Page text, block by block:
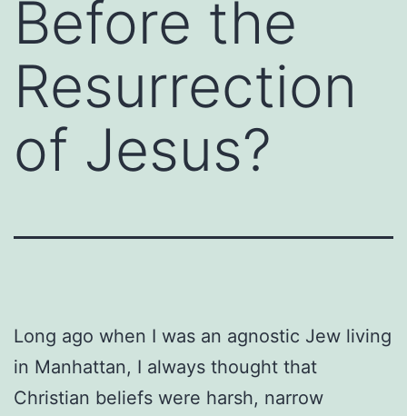
Before the
Resurrection
of Jesus?
Long ago when I was an agnostic Jew living
in Manhattan, I always thought that
Christian beliefs were harsh, narrow